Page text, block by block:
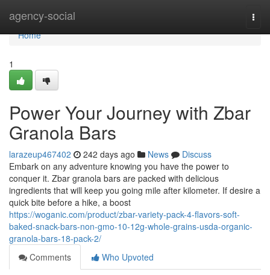
agency-social
Home
Home
1
Power Your Journey with Zbar
Granola Bars
larazeup467402 242 days ago News
Discuss
Embark on any adventure knowing you have the power to
conquer it. Zbar granola bars are packed with delicious
ingredients that will keep you going mile after kilometer. If desire a
quick bite before a hike, a boost
https://woganic.com/product/zbar-variety-pack-4-flavors-soft-
baked-snack-bars-non-gmo-10-12g-whole-grains-usda-organic-
granola-bars-18-pack-2/
Comments
Who Upvoted